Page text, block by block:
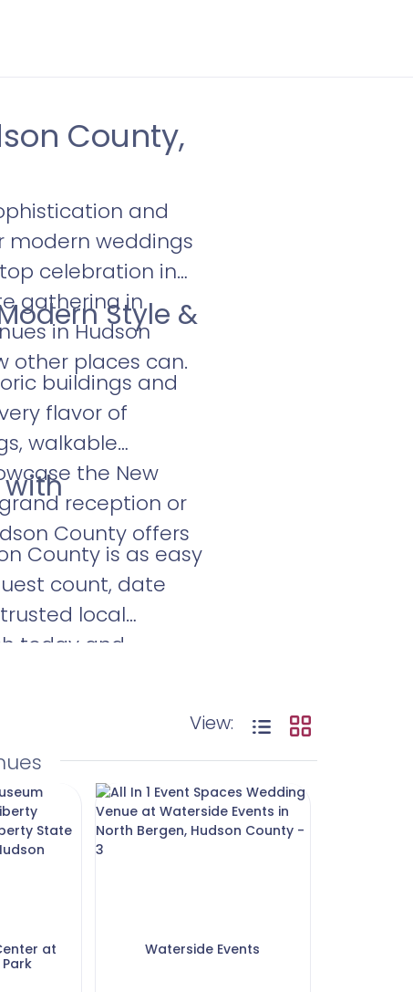
County,
and
weddings
celebration in
gathering in
in Hudson
other places can.
Style &
buildings and
flavor of
walkable
the New
reception or
County offers
with
County is as easy
count, date
local
today and
love—and the
View:
at
Waterside Events